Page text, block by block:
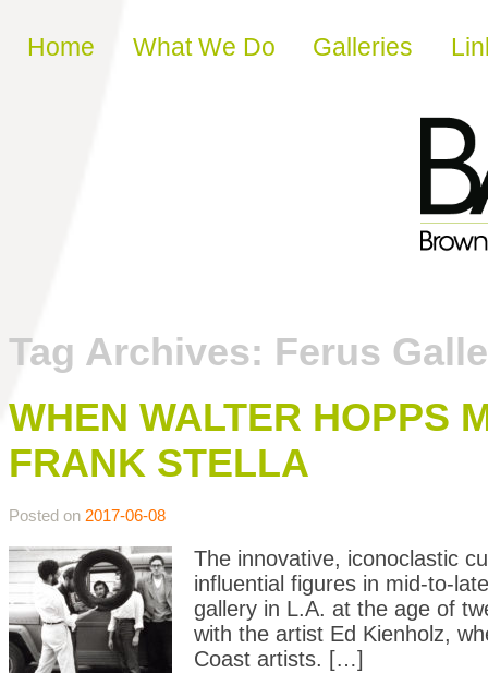
Skip to content
Home What We Do Galleries
Tag Archives: Ferus
WHEN WALTER HOPPS
FRANK STELLA
Posted on 2017-06-08
The innovative, iconoclastic
influential figures in mid-to-
gallery in L.A. at the age of
with the artist Ed Kienholz,
Coast artists. […]